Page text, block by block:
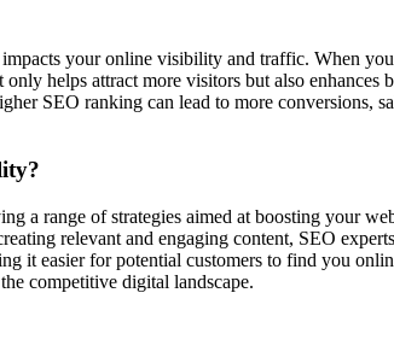
your online visibility and traffic. When
helps attract more visitors but also
SEO ranking can lead to more conversions,
range of strategies aimed at boosting your
relevant and engaging content, SEO
it easier for potential customers to find you
competitive digital landscape.